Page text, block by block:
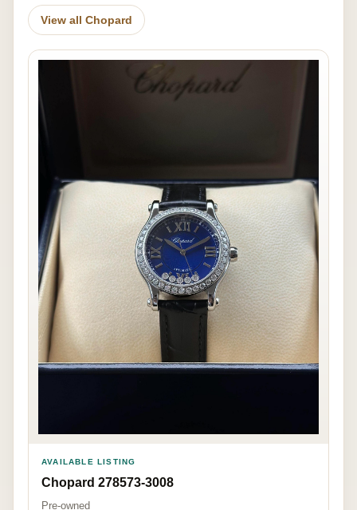
View all Chopard
AVAILABLE LISTING
Chopard 278573-3008
Pre-owned